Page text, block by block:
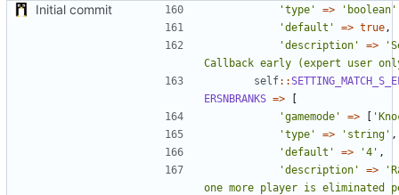
Initial commit 'type' => 'boolean'
'default'
=> true ,
'description'
=>
Callback early (expert user
self::
ERSNBRANKS =>
[
'gamemode'
=> [
'type'
=> 'string' ,
'default'
=> '4' ,
'description'
=>
one more player is eliminated